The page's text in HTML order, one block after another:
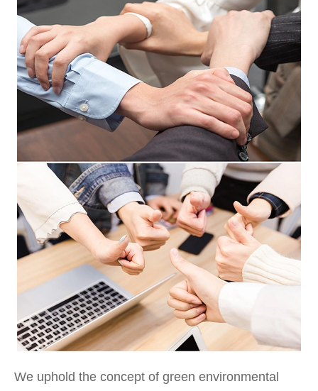
We uphold the concept of green environmental